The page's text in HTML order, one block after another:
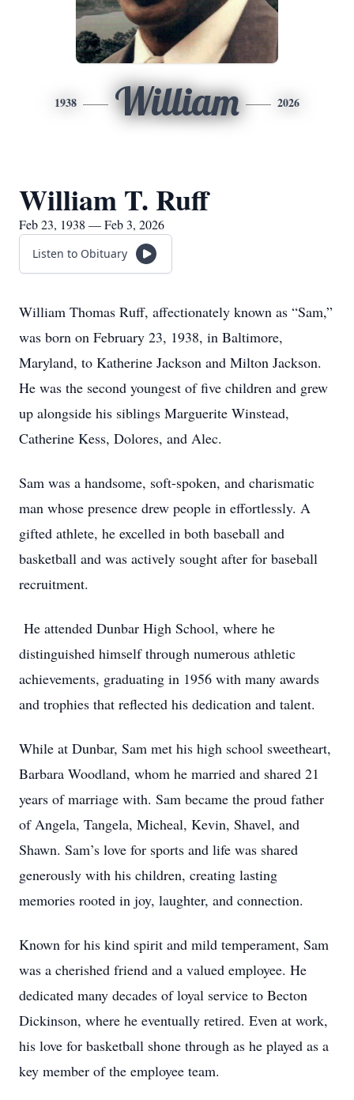
1938 William 2026
William T. Ruff
Feb 23, 1938 — Feb 3, 2026
Listen to Obituary
William Thomas Ruff, affectionately known as “Sam,”
was born on February 23, 1938, in Baltimore,
Maryland, to Katherine Jackson and Milton Jackson.
He was the second youngest of five children and grew
up alongside his siblings Marguerite Winstead,
Catherine Kess, Dolores, and Alec.
Sam was a handsome, soft-spoken, and charismatic
man whose presence drew people in effortlessly. A
gifted athlete, he excelled in both baseball and
basketball and was actively sought after for baseball
recruitment.
He attended Dunbar High School, where he
distinguished himself through numerous athletic
achievements, graduating in 1956 with many awards
and trophies that reflected his dedication and talent.
While at Dunbar, Sam met his high school sweetheart,
Barbara Woodland, whom he married and shared 21
years of marriage with. Sam became the proud father
of Angela, Tangela, Micheal, Kevin, Shavel, and
Shawn. Sam’s love for sports and life was shared
generously with his children, creating lasting
memories rooted in joy, laughter, and connection.
Known for his kind spirit and mild temperament, Sam
was a cherished friend and a valued employee. He
dedicated many decades of loyal service to Becton
Dickinson, where he eventually retired. Even at work,
his love for basketball shone through as he played as a
key member of the employee team.